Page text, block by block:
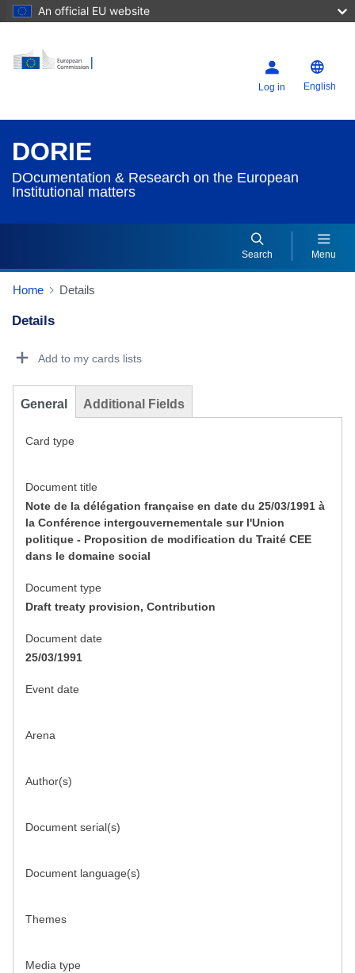
An official EU website
Log in English
DORIE
DOcumentation & Research on the European
Institutional matters
Search Menu
Home Details
Details
Add to my cards lists
General Additional Fields
Card type
Document title
Note de la délégation française en date du 25/03/1991 à
la Conférence intergouvernementale sur l'Union
politique - Proposition de modification du Traité CEE
dans le domaine social
Document type
Draft treaty provision, Contribution
Document date
25/03/1991
Event date
Arena
Author(s)
Document serial(s)
Document language(s)
Themes
Media type